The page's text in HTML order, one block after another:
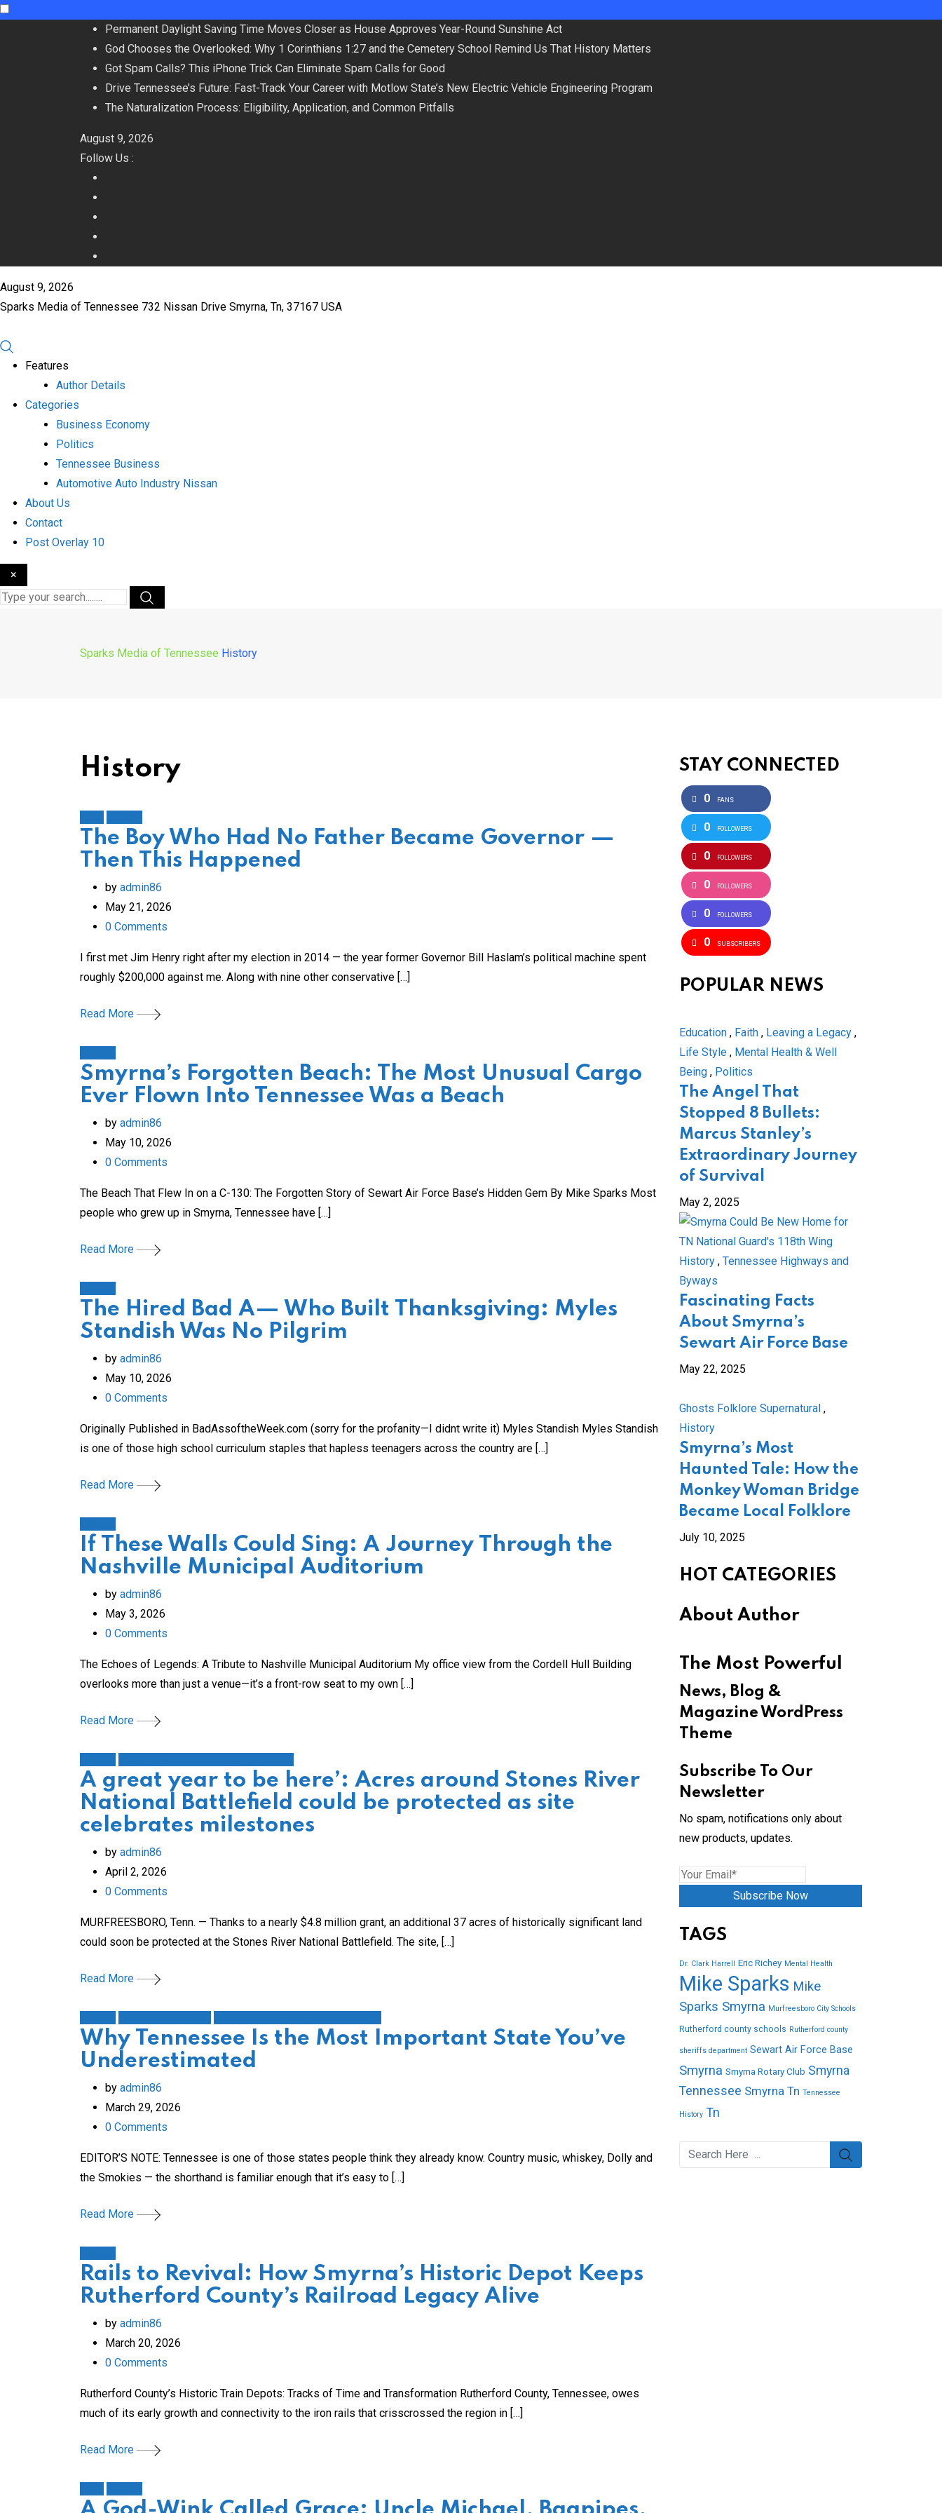
Permanent Daylight Saving Time Moves Closer as House Approves Year-Round Sunshine Act
God Chooses the Overlooked: Why 1 Corinthians 1:27 and the Cemetery School Remind Us That History Matters
Got Spam Calls? This iPhone Trick Can Eliminate Spam Calls for Good
Drive Tennessee’s Future: Fast-Track Your Career with Motlow State’s New Electric Vehicle Engineering Program
The Naturalization Process: Eligibility, Application, and Common Pitfalls
August 9, 2026
Follow Us :
August 9, 2026
Sparks Media of Tennessee 732 Nissan Drive Smyrna, Tn, 37167 USA
Features
Author Details
Categories
Business Economy
Politics
Tennessee Business
Automotive Auto Industry Nissan
About Us
Contact
Post Overlay 10
×
Sparks Media of Tennessee History
History
The Boy Who Had No Father Became Governor —
Then This Happened
by admin86
May 21, 2026
0 Comments
I first met Jim Henry right after my election in 2014 — the year former Governor Bill Haslam’s political machine spent
roughly $200,000 against me. Along with nine other conservative […]
Read More
Smyrna’s Forgotten Beach: The Most Unusual Cargo
Ever Flown Into Tennessee Was a Beach
by admin86
May 10, 2026
0 Comments
The Beach That Flew In on a C-130: The Forgotten Story of Sewart Air Force Base’s Hidden Gem By Mike Sparks Most
people who grew up in Smyrna, Tennessee have […]
Read More
The Hired Bad A— Who Built Thanksgiving: Myles
Standish Was No Pilgrim
by admin86
May 10, 2026
0 Comments
Originally Published in BadAssoftheWeek.com (sorry for the profanity—I didnt write it) Myles Standish Myles Standish
is one of those high school curriculum staples that hapless teenagers across the country are […]
Read More
If These Walls Could Sing: A Journey Through the
Nashville Municipal Auditorium
by admin86
May 3, 2026
0 Comments
The Echoes of Legends: A Tribute to Nashville Municipal Auditorium My office view from the Cordell Hull Building
overlooks more than just a venue—it’s a front-row seat to my own […]
Read More
A great year to be here’: Acres around Stones River
National Battlefield could be protected as site
celebrates milestones
by admin86
April 2, 2026
0 Comments
MURFREESBORO, Tenn. — Thanks to a nearly $4.8 million grant, an additional 37 acres of historically significant land
could soon be protected at the Stones River National Battlefield. The site, […]
Read More
Why Tennessee Is the Most Important State You’ve
Underestimated
by admin86
March 29, 2026
0 Comments
EDITOR’S NOTE: Tennessee is one of those states people think they already know. Country music, whiskey, Dolly and
the Smokies — the shorthand is familiar enough that it’s easy to […]
Read More
Rails to Revival: How Smyrna’s Historic Depot Keeps
Rutherford County’s Railroad Legacy Alive
by admin86
March 20, 2026
0 Comments
Rutherford County’s Historic Train Depots: Tracks of Time and Transformation Rutherford County, Tennessee, owes
much of its early growth and connectivity to the iron rails that crisscrossed the region in […]
Read More
STAY CONNECTED
0 FANS
0 FOLLOWERS
0 FOLLOWERS
0 FOLLOWERS
0 FOLLOWERS
0 SUBSCRIBERS
POPULAR NEWS
Education , Faith , Leaving a Legacy ,
Life Style , Mental Health & Well
Being , Politics
The Angel That
Stopped 8 Bullets:
Marcus Stanley’s
Extraordinary Journey
of Survival
May 2, 2025
History , Tennessee Highways and
Byways
Fascinating Facts
About Smyrna’s
Sewart Air Force Base
May 22, 2025
Ghosts Folklore Supernatural ,
History
Smyrna’s Most
Haunted Tale: How the
Monkey Woman Bridge
Became Local Folklore
July 10, 2025
HOT CATEGORIES
About Author
The Most Powerful
News, Blog &
Magazine WordPress
Theme
Subscribe To Our
Newsletter
No spam, notifications only about
new products, updates.
Subscribe Now
TAGS
Dr. Clark Harrell Eric Richey Mental Health
Mike Sparks Mike
Sparks Smyrna Murfreesboro City Schools
Rutherford county schools Rutherford county
sheriffs department Sewart Air Force Base
Smyrna Smyrna Rotary Club Smyrna
Tennessee Smyrna Tn Tennessee
History Tn